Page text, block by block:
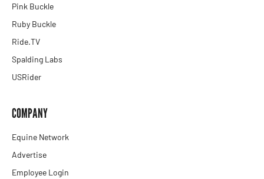
Pink Buckle
Ruby Buckle
Ride.TV
Spalding Labs
USRider
COMPANY
Equine Network
Advertise
Employee Login